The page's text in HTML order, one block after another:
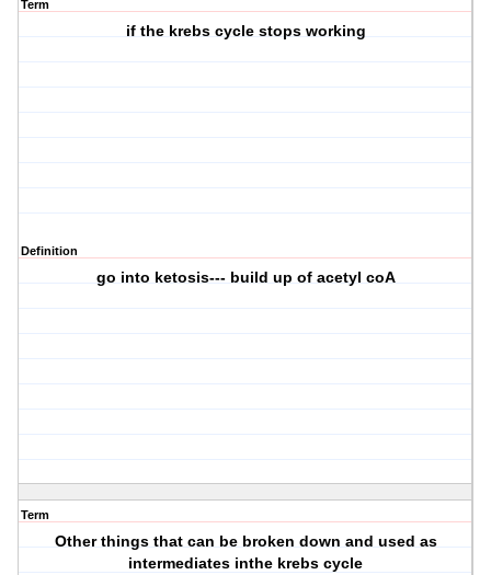
Term
if the krebs cycle stops working
Definition
go into ketosis--- build up of acetyl coA
Term
Other things that can be broken down and used as
intermediates inthe krebs cycle